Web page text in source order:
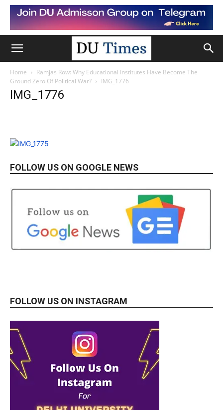
Home
Ramjas Row: Why Educational Institutes Have Become The
Ground Zero Of Political War?
IMG_1776
IMG_1776
FOLLOW US ON GOOGLE NEWS
FOLLOW US ON INSTAGRAM